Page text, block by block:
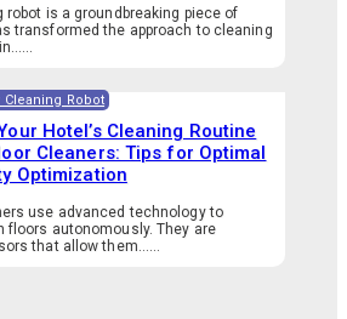
robot is a groundbreaking piece of
transformed the approach to cleaning
Robot
Hotel’s Cleaning Routine
Cleaners: Tips for Optimal
Optimization
use advanced technology to
floors autonomously. They are
that allow them…...